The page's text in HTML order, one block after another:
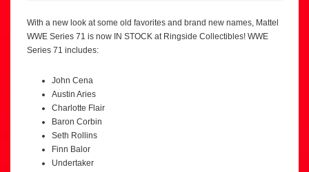
With a new look at some old favorites and brand new names, Mattel
WWE Series 71 is now IN STOCK at Ringside Collectibles! WWE
Series 71 includes:
John Cena
Austin Aries
Charlotte Flair
Baron Corbin
Seth Rollins
Finn Balor
Undertaker